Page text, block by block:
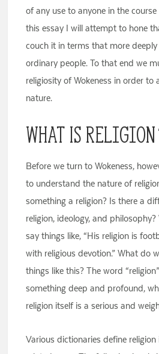
of any use to anyone in the
this essay I will attempt to hone
couch it in terms that more
ordinary people. To that end we
religiosity of Wokeness in order to
nature.
What Is
Before we turn to Wokeness,
to understand the nature of
something a religion? Is there a
religion, ideology, and
say things like, “His religion is
with religious devotion.” What do
things like this? The word
something deep and profound,
religion itself is a serious and
Various dictionaries define